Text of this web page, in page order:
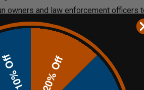
owners and law enforcement officers
which is invaluable for
other professional service members
20% Off
10% Off